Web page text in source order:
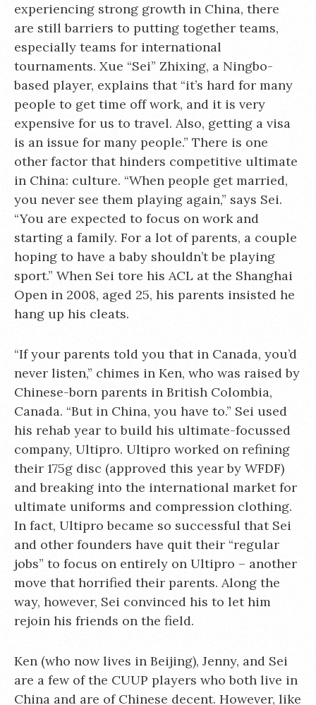
experiencing strong growth in China, there
are still barriers to putting together teams,
especially teams for international
tournaments. Xue “Sei” Zhixing, a Ningbo-
based player, explains that “it’s hard for many
people to get time off work, and it is very
expensive for us to travel. Also, getting a visa
is an issue for many people.” There is one
other factor that hinders competitive ultimate
in China: culture. “When people get married,
you never see them playing again,” says Sei.
“You are expected to focus on work and
starting a family. For a lot of parents, a couple
hoping to have a baby shouldn’t be playing
sport.” When Sei tore his ACL at the Shanghai
Open in 2008, aged 25, his parents insisted he
hang up his cleats.
“If your parents told you that in Canada, you’d
never listen,” chimes in Ken, who was raised by
Chinese-born parents in British Colombia,
Canada. “But in China, you have to.” Sei used
his rehab year to build his ultimate-focussed
company, Ultipro. Ultipro worked on refining
their 175g disc (approved this year by WFDF)
and breaking into the international market for
ultimate uniforms and compression clothing.
In fact, Ultipro became so successful that Sei
and other founders have quit their “regular
jobs” to focus on entirely on Ultipro – another
move that horrified their parents. Along the
way, however, Sei convinced his to let him
rejoin his friends on the field.
Ken (who now lives in Beijing), Jenny, and Sei
are a few of the CUUP players who both live in
China and are of Chinese decent. However, like